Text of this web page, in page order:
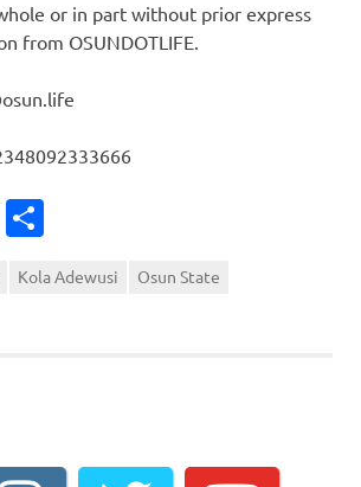
or in part without prior express
from OSUNDOTLIFE.
WhatsApp
Kola Adewusi Osun State